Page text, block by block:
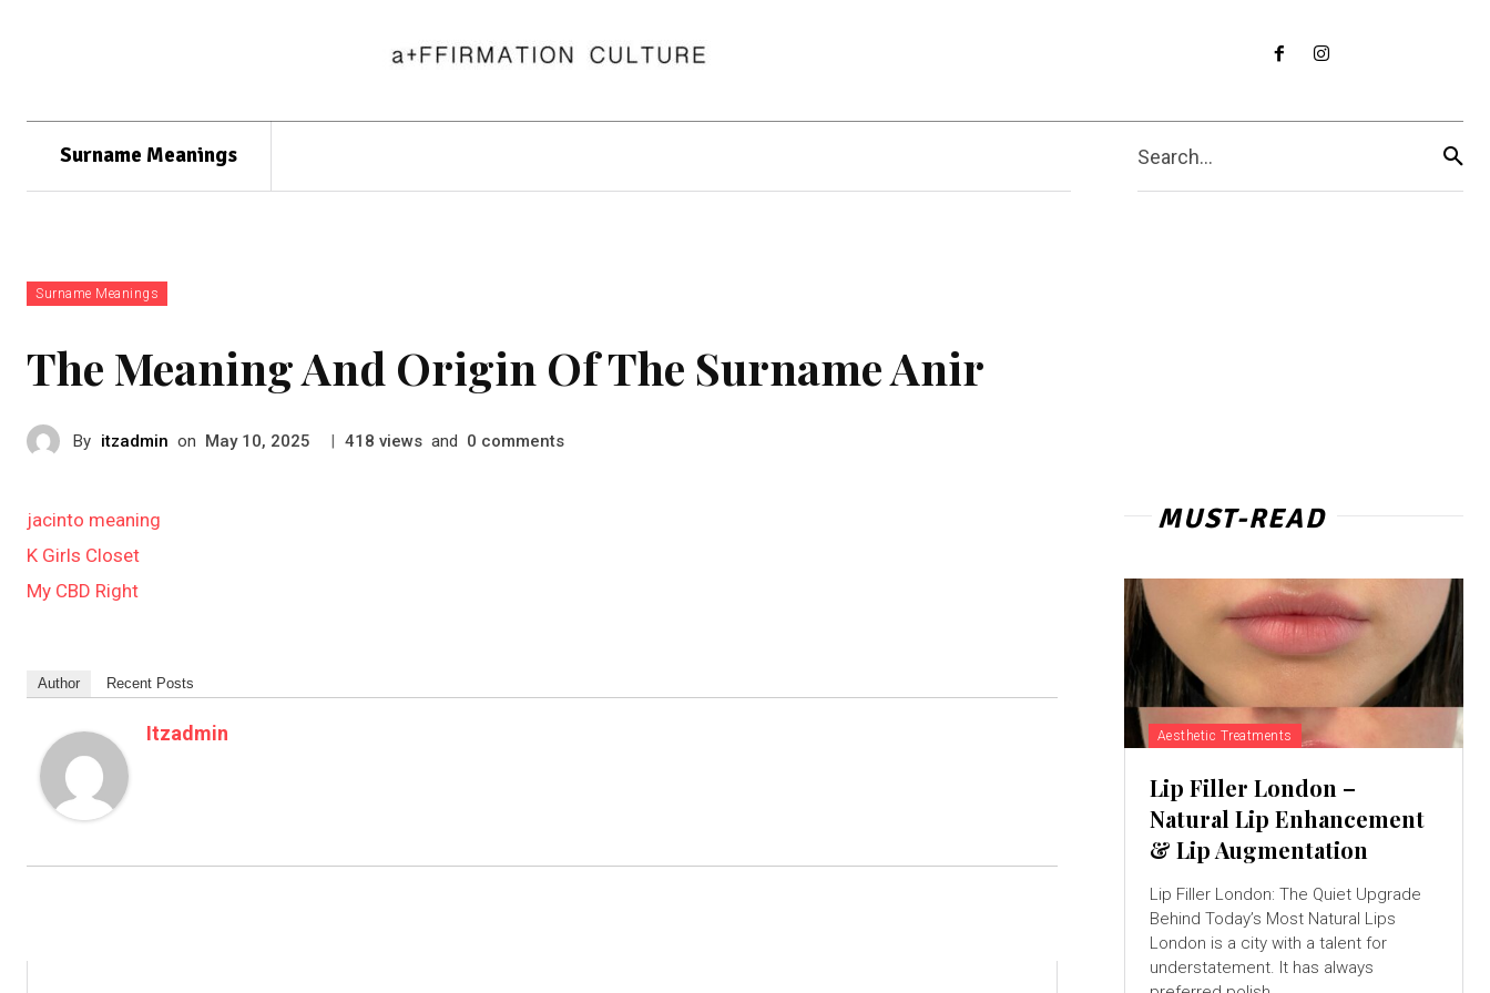
Surname Meanings Search...
Surname Meanings
The Meaning And Origin Of The Surname Anir
By itzadmin on May 10, 2025 | 418 views and 0 comments
jacinto meaning
K Girls Closet
My CBD Right
Author Recent Posts
Itzadmin
MUST-READ
Aesthetic Treatments
Lip Filler London –
Natural Lip Enhancement
& Lip Augmentation
Lip Filler London: The Quiet Upgrade
Behind Today’s Most Natural Lips
London is a city with a talent for
understatement. It has always